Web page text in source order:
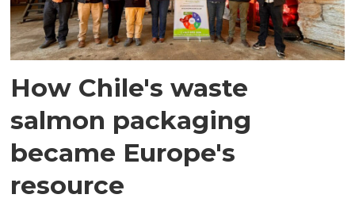
How Chile's waste
salmon packaging
became Europe's
resource